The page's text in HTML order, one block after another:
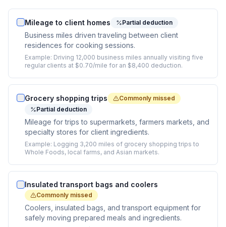
Mileage to client homes Partial deduction
Business miles driven traveling between client
residences for cooking sessions.
Example: Driving 12,000 business miles annually visiting five
regular clients at $0.70/mile for an $8,400 deduction.
Grocery shopping trips
Commonly missed
Partial deduction
Mileage for trips to supermarkets, farmers markets, and
specialty stores for client ingredients.
Example: Logging 3,200 miles of grocery shopping trips to
Whole Foods, local farms, and Asian markets.
Insulated transport bags and coolers
Commonly missed
Coolers, insulated bags, and transport equipment for
safely moving prepared meals and ingredients.